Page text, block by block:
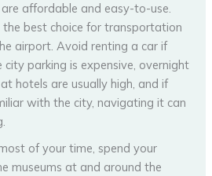
affordable and easy-to-use.
the best choice for transportation
airport. Avoid renting a car if
city parking is expensive, overnight
hotels are usually high, and if
with the city, navigating it can
of your time, spend your
museums at and around the